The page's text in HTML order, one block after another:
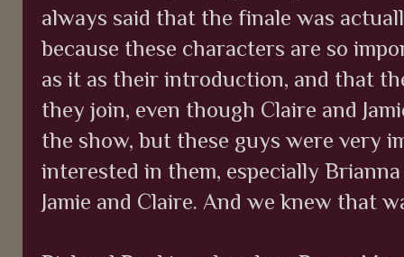
always said that the finale was
because these characters are so
as it as their introduction, and that
they join, even though Claire and
the show, but these guys were very
interested in them, especially
Jamie and Claire. And we knew that